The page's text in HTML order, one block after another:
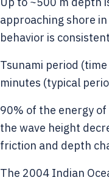
approaching shore
behavior is
Tsunami period
minutes (typical
90% of the energy
the wave height
friction and depth
The 2004 Indian